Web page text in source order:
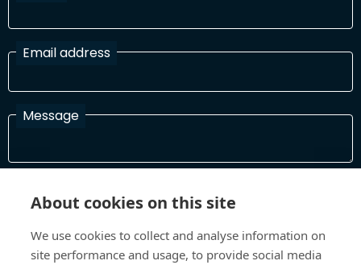
Email address
Message
In order to process your information and respond to you please
About cookies on this site
We use cookies to collect and analyse information on
site performance and usage, to provide social media